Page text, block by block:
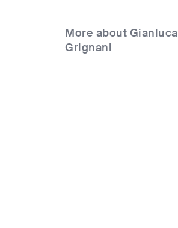
More about Gianluca
Grignani